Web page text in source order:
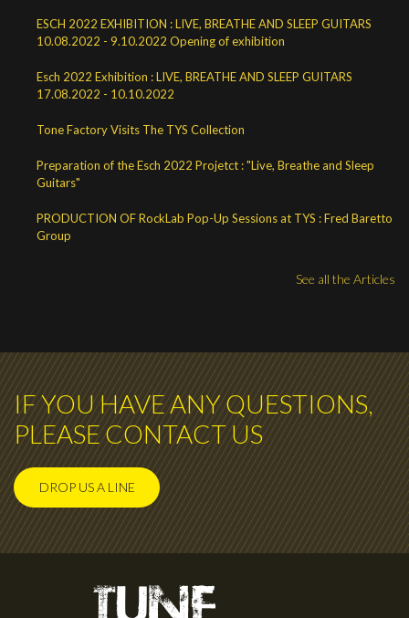
ESCH 2022 EXHIBITION : LIVE, BREATHE AND SLEEP GUITARS
10.08.2022 - 9.10.2022 Opening of exhibition
Esch 2022 Exhibition : LIVE, BREATHE AND SLEEP GUITARS
17.08.2022 - 10.10.2022
Tone Factory Visits The TYS Collection
Preparation of the Esch 2022 Projetct : "Live, Breathe and Sleep
Guitars"
PRODUCTION OF RockLab Pop-Up Sessions at TYS : Fred Baretto
Group
See all the Articles
IF YOU HAVE ANY QUESTIONS,
PLEASE CONTACT US
DROP US A LINE